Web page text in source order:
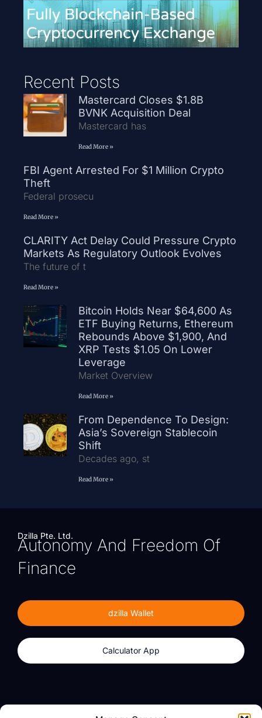
Recent Posts
Mastercard Closes $1.8B
BVNK Acquisition Deal
Mastercard has
Read More »
FBI Agent Arrested For $1 Million Crypto
Theft
Federal prosecu
Read More »
CLARITY Act Delay Could Pressure Crypto
Markets As Regulatory Outlook Evolves
The future of t
Read More »
Bitcoin Holds Near $64,600 As
ETF Buying Returns, Ethereum
Rebounds Above $1,900, And
XRP Tests $1.05 On Lower
Leverage
Market Overview
Read More »
From Dependence To Design:
Asia’s Sovereign Stablecoin
Shift
Decades ago, st
Read More »
Dzilla Pte. Ltd.
Autonomy And Freedom Of
Finance
dzilla Wallet
Calculator App